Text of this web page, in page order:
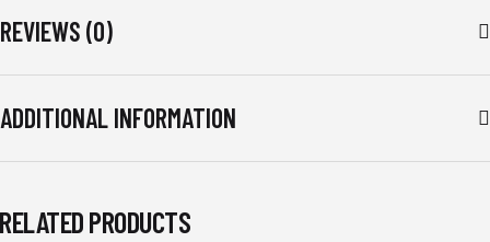
REVIEWS (0)
ADDITIONAL INFORMATION
RELATED PRODUCTS